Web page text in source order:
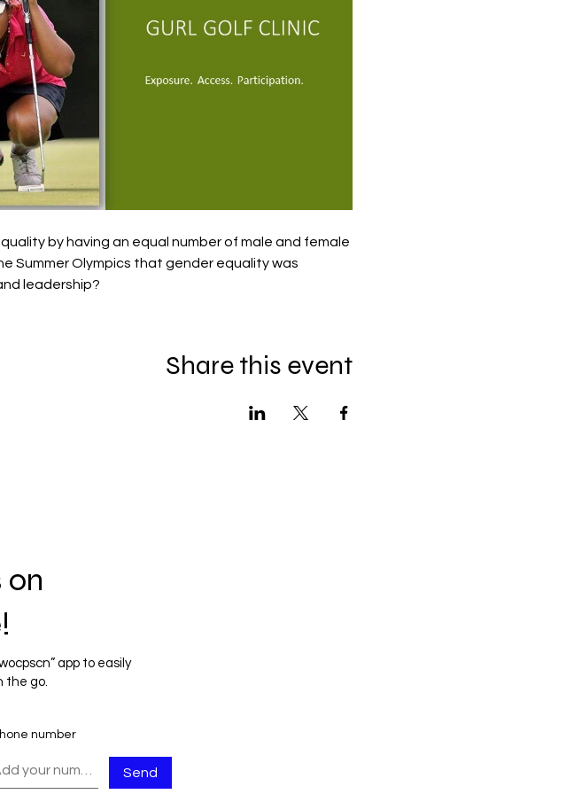
by having an equal number of male and female
Summer Olympics that gender equality was
leadership?
Share this event
on
app to easily
the go.
Send
number